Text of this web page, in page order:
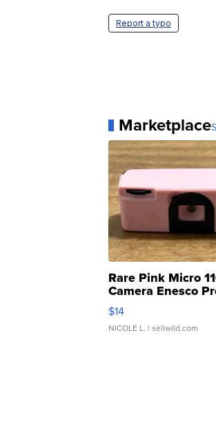
Report a typo
Marketplace
Rare Pink Micro
Camera Enesco
Moments TD4
$14
NICOLE L. | sellwild.com